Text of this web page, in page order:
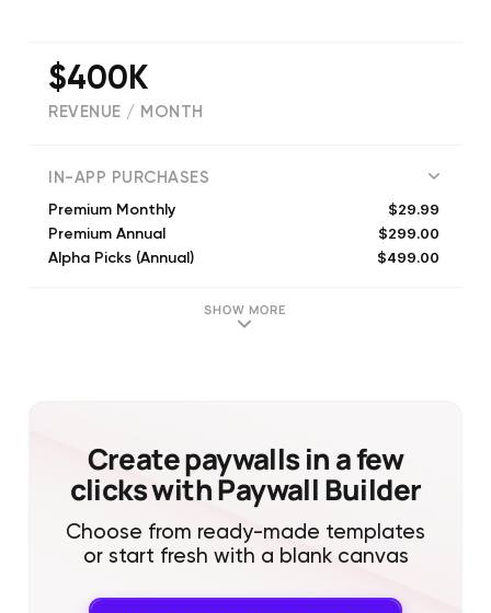
$400K
REVENUE / MONTH
IN-APP PURCHASES
Premium Monthly $29.99
Premium Annual $299.00
Alpha Picks (Annual) $499.00
Data Driven Investor Monthly
The Market Pinball Wizard (Monthly)
SHOW MORE
Create paywalls in a few
clicks with Paywall Builder
Choose from ready-made templates
or start fresh with a blank canvas